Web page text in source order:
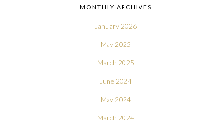
MONTHLY ARCHIVES
January 2026
May 2025
March 2025
June 2024
May 2024
March 2024